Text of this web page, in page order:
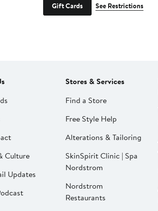
Gift Cards See Restrictions
Culture
Updates
Stores & Services
Find a Store
Free Style Help
Alterations & Tailoring
SkinSpirit Clinic | Spa
Nordstrom
Nordstrom
Restaurants